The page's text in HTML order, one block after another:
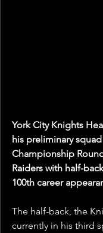
York City Knights
his preliminary
Championship
Raiders with half-
100th career
The half-back, the
currently in his third